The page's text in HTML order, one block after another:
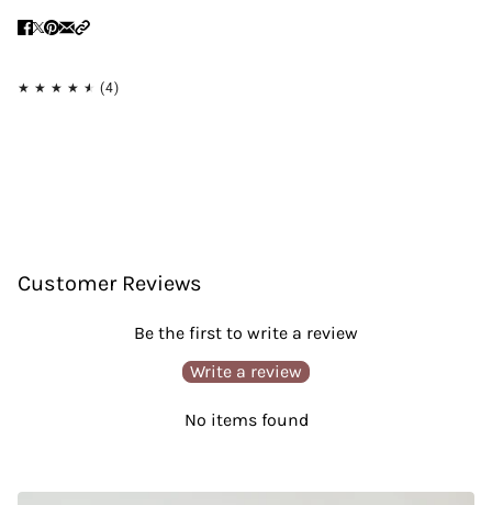
Customer Reviews
Be the first to write a review
Write a review
No items found